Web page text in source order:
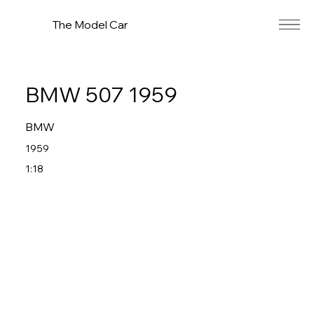
The Model Car
BMW 507 1959
BMW
1959
1:18